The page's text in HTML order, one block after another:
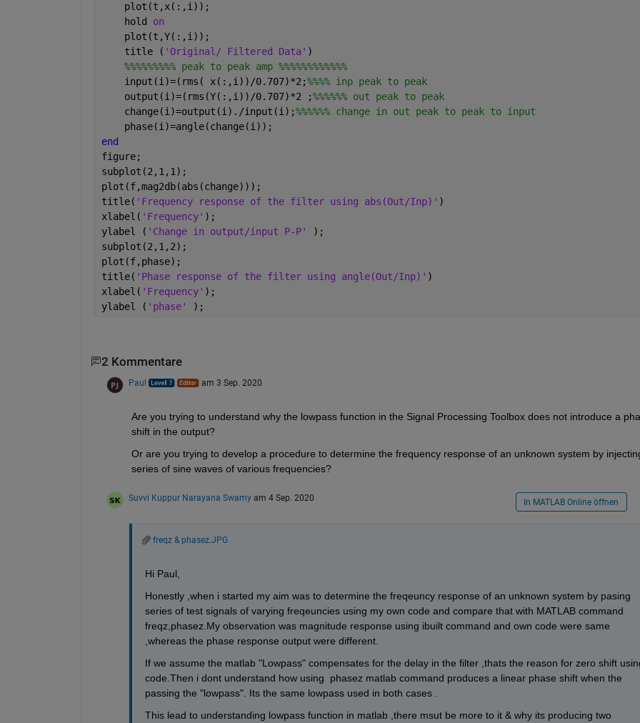
    plot(t,x(:,i));
    hold
on
    plot(t,Y(:,i));
    title (
'Original/ Filtered Data' )
%%%%%%%%% peak to peak amp %%%%%%%%%%%%
    input(i)=(rms( x(:,i))/0.707)*2;
%%%% inp peak to peak
    output(i)=(rms(Y(:,i))/0.707)*2 ;
%%%%%% out peak to peak
    change(i)=output(i)./input(i);
%%%%%% change in out peak to peak to input
    phase(i)=angle(change(i));
end
figure;
subplot(2,1,1);
plot(f,mag2db(abs(change)));
title( 'Frequency response of the filter using abs(Out/Inp)' )
xlabel( 'Frequency' );
ylabel ( 'Change in output/input P-P'
);
subplot(2,1,2);
plot(f,phase);
title( 'Phase response of the filter using angle(Out/Inp)' )
xlabel( 'Frequency' );
ylabel ( 'phase' );
2 Kommentare
Paul am 3 Sep. 2020
Are you trying to understand why the lowpass function in the Signal Processing Toolbox does not introduce a
shift in the output?
Or are you trying to develop a procedure to determine the frequency response of an unknown system by
series of sine waves of various frequencies?
Suvvi Kuppur Narayana Swamy am 4 Sep. 2020 In MATLAB Online öffnen
freqz & phasez.JPG
Hi Paul,
Honestly ,when i started my aim was to determine the freqeuncy response of an unknown system by pasing
series of test signals of varying freqeuncies using my own code and compare that with MATLAB command
freqz,phasez.My observation was magnitude response using ibuilt command and own code were same
,whereas the phase response output were different.
If we assume the matlab "Lowpass" compensates for the delay in the filter ,thats the reason for zero shift
code.Then i dont understand how using  phasez matlab command produces a linear phase shift when the
passing the "lowpass". Its the same lowpass used in both cases .
This lead to understanding lowpass function in matlab ,there msut be more to it & why its producing two